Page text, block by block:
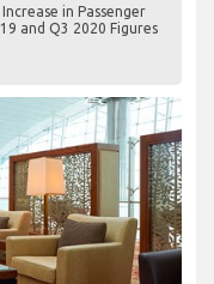
in Passenger
and Q3 2020 Figures